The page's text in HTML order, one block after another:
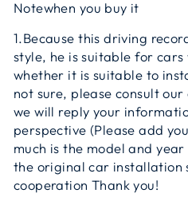
Notewhen you buy it
1.Because this driving
style, he is suitable for
whether it is suitable to
not sure, please consult
we will reply your
perspective (Please add
much is the model and
the original car installation
cooperation Thank you!